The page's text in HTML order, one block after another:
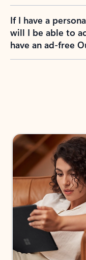
If I have a
will I be able to
have an ad-free